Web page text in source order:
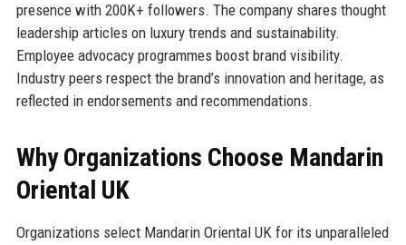
presence with 200K+ followers. The company shares thought
leadership articles on luxury trends and sustainability.
Employee advocacy programmes boost brand visibility.
Industry peers respect the brand’s innovation and heritage, as
reflected in endorsements and recommendations.
Why Organizations Choose Mandarin
Oriental UK
Organizations select Mandarin Oriental UK for its unparalleled